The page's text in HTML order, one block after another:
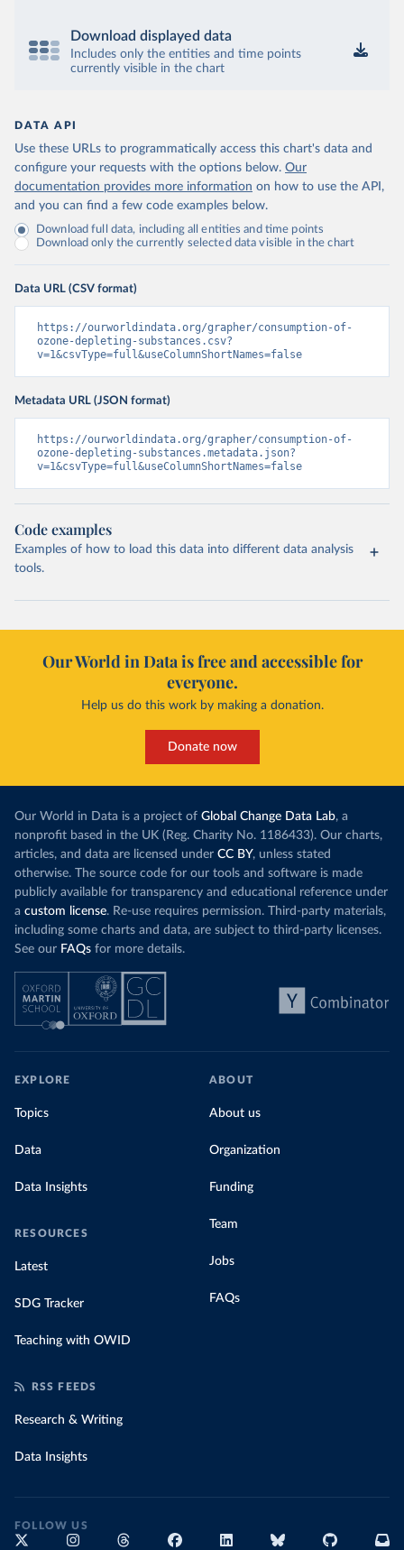
Download displayed data
Includes only the entities and time points
currently visible in the chart
DATA API
Use these URLs to programmatically access this chart's data and
configure your requests with the options below. Our
documentation provides more information on how to use the API,
and you can find a few code examples below.
Download full data, including all entities and time points
Download only the currently selected data visible in the chart
Data URL (CSV format)
https://ourworldindata.org/grapher/consumption-of-
ozone-depleting-substances.csv?
v=1&csvType=full&useColumnShortNames=false
Metadata URL (JSON format)
https://ourworldindata.org/grapher/consumption-of-
ozone-depleting-substances.metadata.json?
v=1&csvType=full&useColumnShortNames=false
Code examples
Examples of how to load this data into different data analysis
tools.
Our World in Data is free and accessible for
everyone.
Help us do this work by making a donation.
Donate now
Our World in Data is a project of Global Change Data Lab, a
nonprofit based in the UK (Reg. Charity No. 1186433). Our charts,
articles, and data are licensed under CC BY, unless stated
otherwise. The source code for our tools and software is made
publicly available for transparency and educational reference under
a custom license. Re-use requires permission. Third-party materials,
including some charts and data, are subject to third-party licenses.
See our FAQs for more details.
EXPLORE
Topics
Data
Data Insights
RESOURCES
Latest
SDG Tracker
Teaching with OWID
ABOUT
About us
Organization
Funding
Team
Jobs
FAQs
RSS FEEDS
Research & Writing
Data Insights
FOLLOW US